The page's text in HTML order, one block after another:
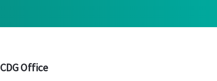
CDG Office